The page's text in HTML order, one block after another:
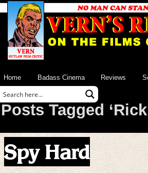
Home Badass Cinema Reviews
Posts Tagged
Spy Hard